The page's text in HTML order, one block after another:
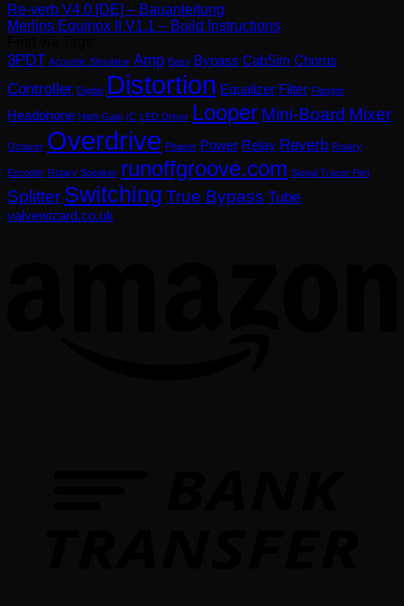
Re-verb V4.0 [DE] – Bauanleitung
Merlins Equinox II V1.1 – Build Instructions
3PDT Acoustic Simulator Amp Bass Bypass CabSim Chorus
Controller Digital Distortion Equalizer Filter Flanger
Headphone High-Gain IC LED Driver Looper Mini-Board Mixer
Octaver Overdrive Phaser Power Relay Reverb Rotary
Encoder Rotary Speaker runoffgroove.com Signal Tracer Pen
Splitter Switching True Bypass Tube
valvewizard.co.uk